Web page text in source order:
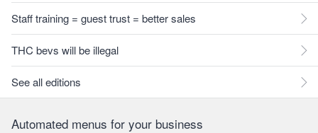
Staff training = guest trust = better sales
THC bevs will be illegal
See all editions
Automated menus for your business